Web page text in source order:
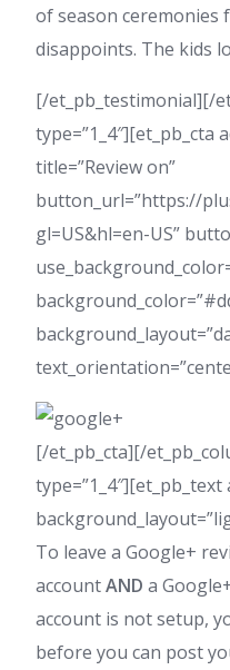
of season ceremonies
disappoints. The kids
[/et_pb_testimonial][/
type=”1_4″][et_pb_cta
title=”Review on”
button_url=”https://
gl=US&hl=en-US”
[/et_pb_cta][/
type=”1_4″][et_pb_text
To leave a Google+
accountAND a
account is not setup,
before you can post